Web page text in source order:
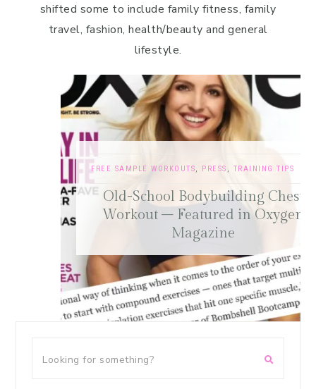
shifted some to include family fitness, family
travel, fashion, health/beauty and general
lifestyle.
FREE SAMPLE WORKOUTS , PRESS,TRAINING TIPS
Old-School Bodybuilding Chest
Workout – Featured in Oxygen
Magazine